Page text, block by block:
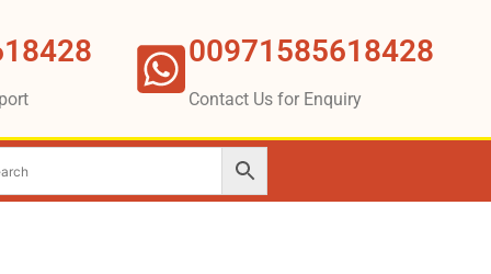
00971585618428
Contact Us for Enquiry